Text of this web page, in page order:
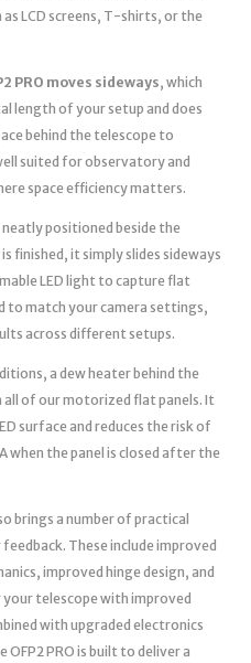
LCD screens, T-shirts, or the
PRO moves sideways, which
length of your setup and does
behind the telescope to
suited for observatory and
space efficiency matters.
positioned beside the
finished, it simply slides sideways
LED light to capture flat
to match your camera settings,
across different setups.
a dew heater behind the
all of our motorized flat panels. It
surface and reduces the risk of
when the panel is closed after the
brings a number of practical
These include improved
improved hinge design, and
telescope with improved
with upgraded electronics
PRO is built to deliver a